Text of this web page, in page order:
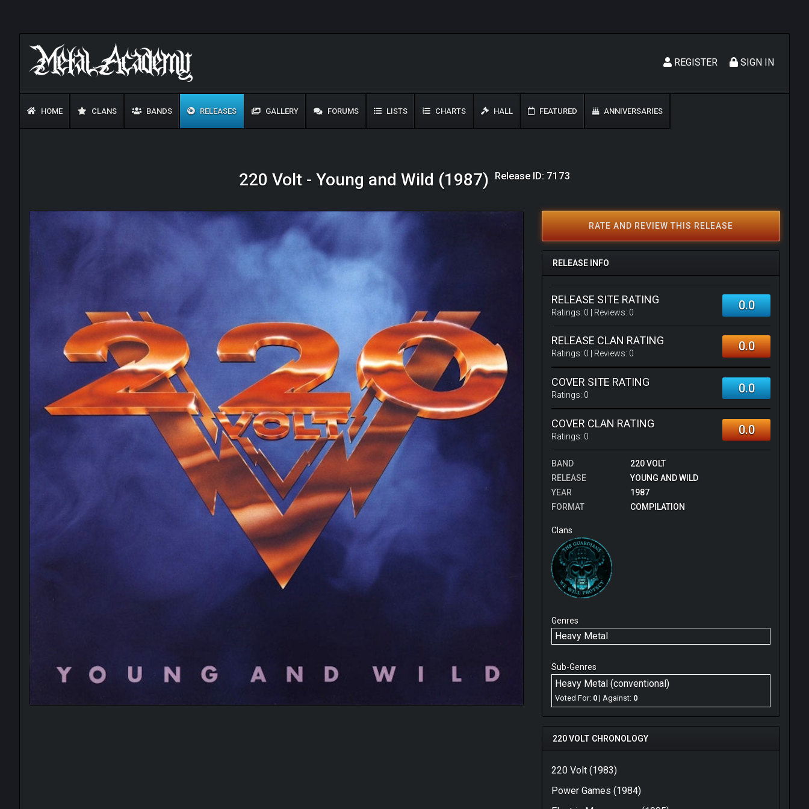
SIGN IN
REGISTER
HOME CLANS BANDS RELEASES GALLERY FORUMS LISTS CHARTS HALL FEATURED ANNIVERSARIES
220 Volt - Young and Wild (1987) Release ID: 7173
RATE AND REVIEW THIS RELEASE
RELEASE INFO
RELEASE SITE RATING
Ratings: 0 | Reviews: 0 0.0
RELEASE CLAN RATING
Ratings: 0 | Reviews: 0 0.0
COVER SITE RATING
Ratings: 0 0.0
COVER CLAN RATING
Ratings: 0 0.0
BAND
220 VOLT
RELEASE
YOUNG AND WILD
YEAR
1987
FORMAT
COMPILATION
Clans
Genres
Heavy Metal
Sub-Genres
Heavy Metal (conventional)
Voted For: 0 | Against: 0
220 VOLT CHRONOLOGY
220 Volt (1983)
Power Games (1984)